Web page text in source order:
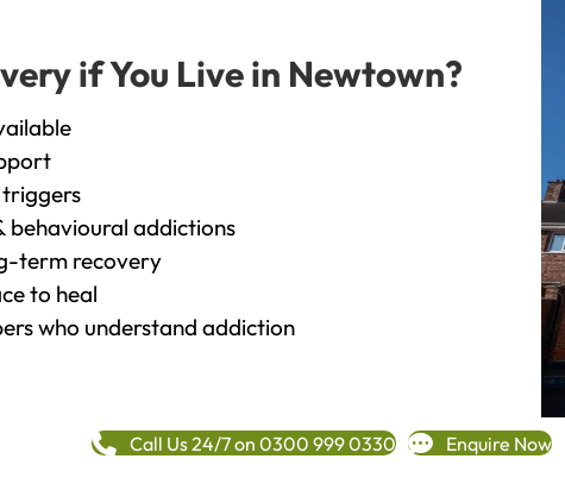
if You Live in Newtown?
behavioural addictions
term recovery
to heal
who understand addiction
Call Us 24/7 on 0300 999 0330 Enquire Now